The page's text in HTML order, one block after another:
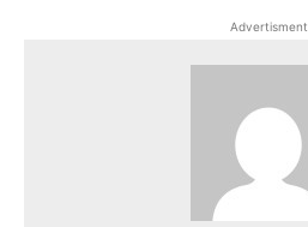
Advertisment